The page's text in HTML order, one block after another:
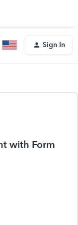
Sign In
with Form